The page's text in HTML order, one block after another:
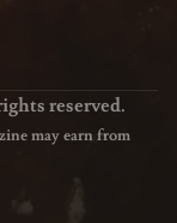
reserved.
may earn from